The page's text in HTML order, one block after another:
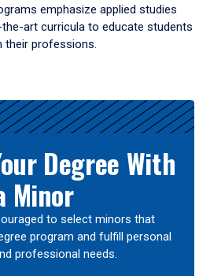
emphasize applied studies
art curricula to educate students
their professions.
Degree With
Minor
to select minors that
program and fulfill personal
professional needs.